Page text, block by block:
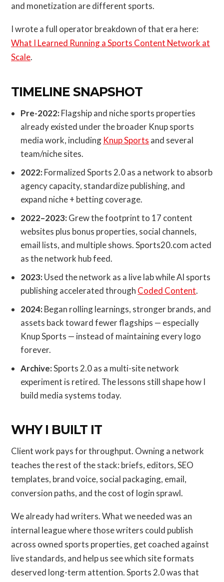
and monetization are different sports.
I wrote a full operator breakdown of that era here:
What I Learned Running a Sports Content Network at
Scale.
TIMELINE SNAPSHOT
Pre-2022: Flagship and niche sports properties
already existed under the broader Knup sports
media work, including Knup Sports and several
team/niche sites.
2022: Formalized Sports 2.0 as a network to absorb
agency capacity, standardize publishing, and
expand niche + betting coverage.
2022–2023: Grew the footprint to 17 content
websites plus bonus properties, social channels,
email lists, and multiple shows. Sports20.com acted
as the network hub feed.
2023: Used the network as a live lab while AI sports
publishing accelerated through Coded Content.
2024: Began rolling learnings, stronger brands, and
assets back toward fewer flagships — especially
Knup Sports — instead of maintaining every logo
forever.
Archive:Sports 2.0 as a multi-site network
experiment is retired. The lessons still shape how I
build media systems today.
WHY I BUILT IT
Client work pays for throughput. Owning a network
teaches the rest of the stack: briefs, editors, SEO
templates, brand voice, social packaging, email,
conversion paths, and the cost of login sprawl.
We already had writers. What we needed was an
internal league where those writers could publish
across owned sports properties, get coached against
live standards, and help us see which site formats
deserved long-term attention. Sports 2.0 was that